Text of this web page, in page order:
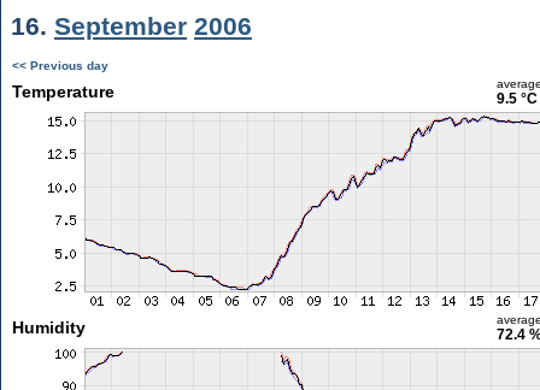
16. September 2006
<< Previous day
Temperature 9.5 °C
Humidity 72.4